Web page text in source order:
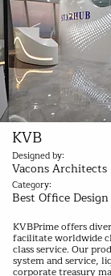
KVB
Designed by:
Vacons Architects
Category:
Best Office Design
KVBPrime offers
facilitate worldwide
class service. Our
system and service,
corporate treasury